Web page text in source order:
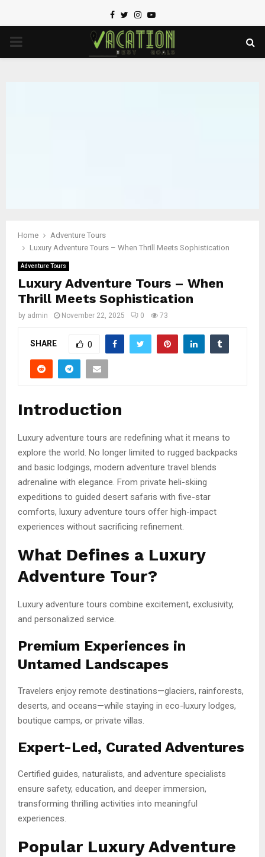
Facebook
TwitterInstagram
Youtube
PRIMARY
Home
Adventure Tours
Luxury Adventure Tours – When Thrill Meets Sophistication
Adventure Tours
Luxury Adventure Tours – When
Thrill Meets Sophistication
by admin November 22, 2025 0 73
SHARE 0
Introduction
Luxury adventure tours are redefining what it means to
explore the world. No longer limited to rugged backpacks
and basic lodgings, modern adventure travel blends
adrenaline with elegance. From private heli-skiing
expeditions to guided desert safaris with five-star
comforts, luxury adventure tours offer high-impact
experiences without sacrificing refinement.
What Defines a Luxury
Adventure Tour?
Luxury adventure tours combine excitement, exclusivity,
and personalized service.
Premium Experiences in
Untamed Landscapes
Travelers enjoy remote destinations—glaciers, rainforests,
deserts, and oceans—while staying in eco-luxury lodges,
boutique camps, or private villas.
Expert-Led, Curated Adventures
Certified guides, naturalists, and adventure specialists
ensure safety, education, and deeper immersion,
transforming thrilling activities into meaningful
experiences.
Popular Luxury Adventure